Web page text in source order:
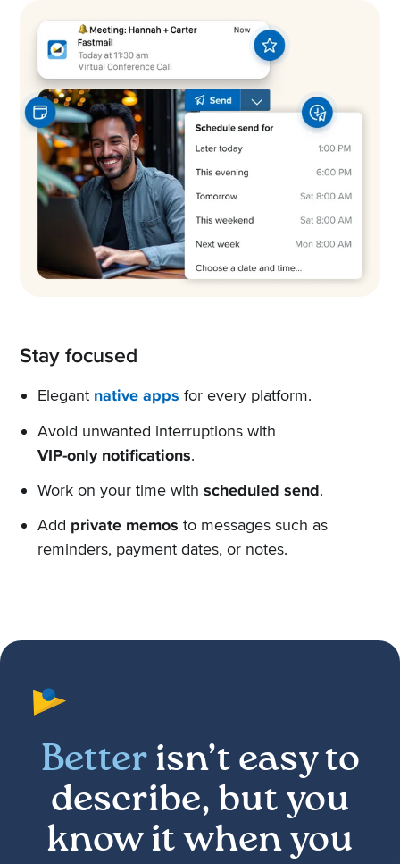
Stay focused
Elegant native apps for every platform.
Avoid unwanted interruptions with
VIP-only notifications.
Work on your time with scheduled send.
Add private memos to messages such as
reminders, payment dates, or notes.
Betterisn’t easy to
describe, but you
know it when you